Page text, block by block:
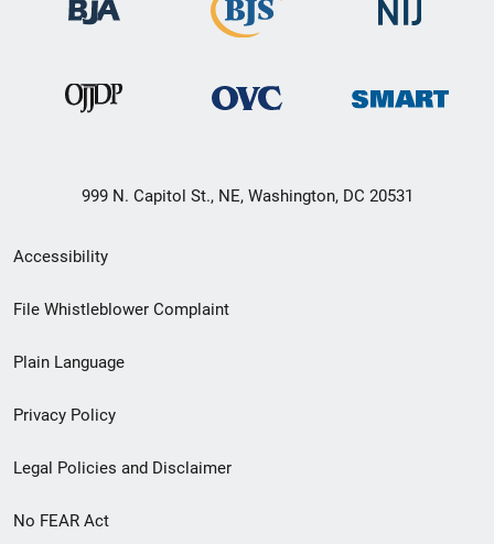
999 N. Capitol St., NE, Washington, DC 20531
Secondary
Footer
menu
Accessibility
File Whistleblower Complaint
Plain Language
Privacy Policy
Legal Policies and Disclaimer
No FEAR Act